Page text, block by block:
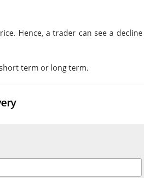
Hence, a trader can see a
term or long term.